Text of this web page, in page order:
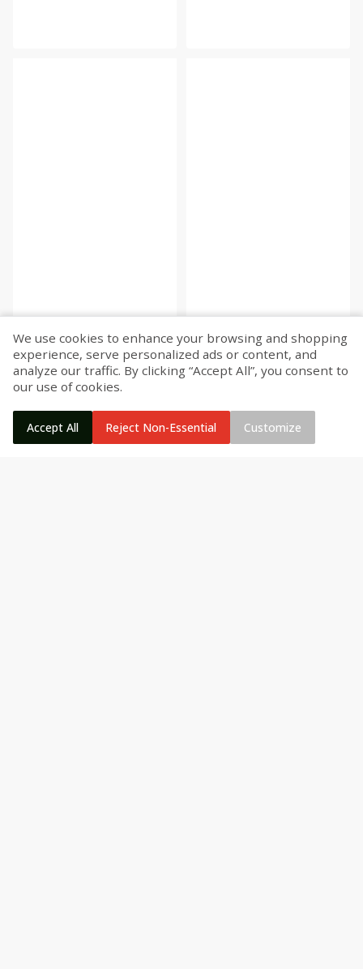
We use cookies to enhance your browsing and shopping
experience, serve personalized ads or content, and
analyze our traffic. By clicking “Accept All”, you consent to
our use of cookies.
Accept All Reject Non-Essential Customize